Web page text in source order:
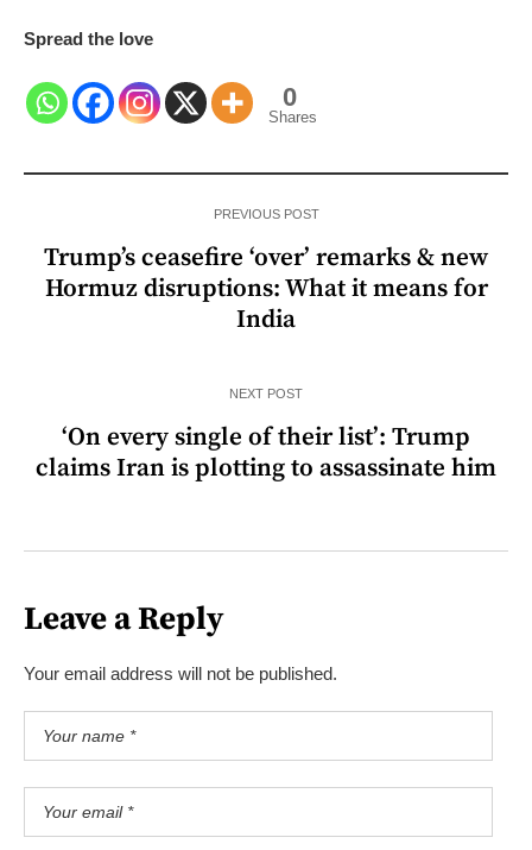
Spread the love
0
Shares
PREVIOUS POST
Trump’s ceasefire ‘over’ remarks & new
Hormuz disruptions: What it means for
India
NEXT POST
‘On every single of their list’: Trump
claims Iran is plotting to assassinate him
Leave a Reply
Your email address will not be published.